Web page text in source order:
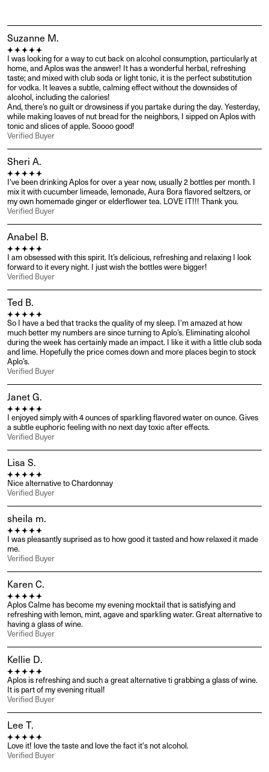
Suzanne M.
I was looking for a way to cut back on alcohol consumption, particularly at
home, and Aplos was the answer! It has a wonderful herbal, refreshing
taste; and mixed with club soda or light tonic, it is the perfect substitution
for vodka. It leaves a subtle, calming effect without the downsides of
alcohol, including the calories!
And, there’s no guilt or drowsiness if you partake during the day. Yesterday,
while making loaves of nut bread for the neighbors, I sipped on Aplos with
tonic and slices of apple. Soooo good!
Verified Buyer
Sheri A.
I've been drinking Aplos for over a year now, usually 2 bottles per month. I
mix it with cucumber limeade, lemonade, Aura Bora flavored seltzers, or
my own homemade ginger or elderflower tea. LOVE IT!!! Thank you.
Verified Buyer
Anabel B.
I am obsessed with this spirit. It’s delicious, refreshing and relaxing I look
forward to it every night. I just wish the bottles were bigger!
Verified Buyer
Ted B.
So I have a bed that tracks the quality of my sleep. I’m amazed at how
much better my numbers are since turning to Aplo’s. Eliminating alcohol
during the week has certainly made an impact. I like it with a little club soda
and lime. Hopefully the price comes down and more places begin to stock
Aplo’s.
Verified Buyer
Janet G.
I enjoyed simply with 4 ounces of sparkling flavored water on ounce. Gives
a subtle euphoric feeling with no next day toxic after effects.
Verified Buyer
Lisa S.
Nice alternative to Chardonnay
Verified Buyer
sheila m.
I was pleasantly suprised as to how good it tasted and how relaxed it made
me.
Verified Buyer
Karen C.
Aplos Calme has become my evening mocktail that is satisfying and
refreshing with lemon, mint, agave and sparkling water. Great alternative to
having a glass of wine.
Verified Buyer
Kellie D.
Aplos is refreshing and such a great alternative ti grabbing a glass of wine.
It is part of my evening ritual!
Verified Buyer
Lee T.
Love it! love the taste and love the fact it's not alcohol.
Verified Buyer